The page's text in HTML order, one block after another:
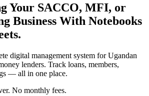
Your SACCO, MFI, or
Business With Notebooks
digital management system for Ugandan
lenders. Track loans, members,
— all in one place.
No monthly fees.